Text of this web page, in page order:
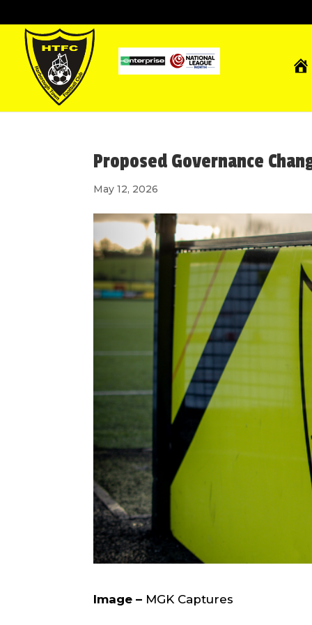
Proposed Governance
May 12, 2026
Image – MGK Captures